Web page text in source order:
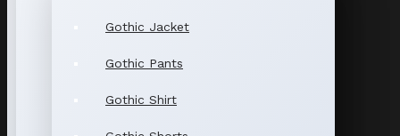
Gothic Jacket
Gothic Pants
Gothic Shirt